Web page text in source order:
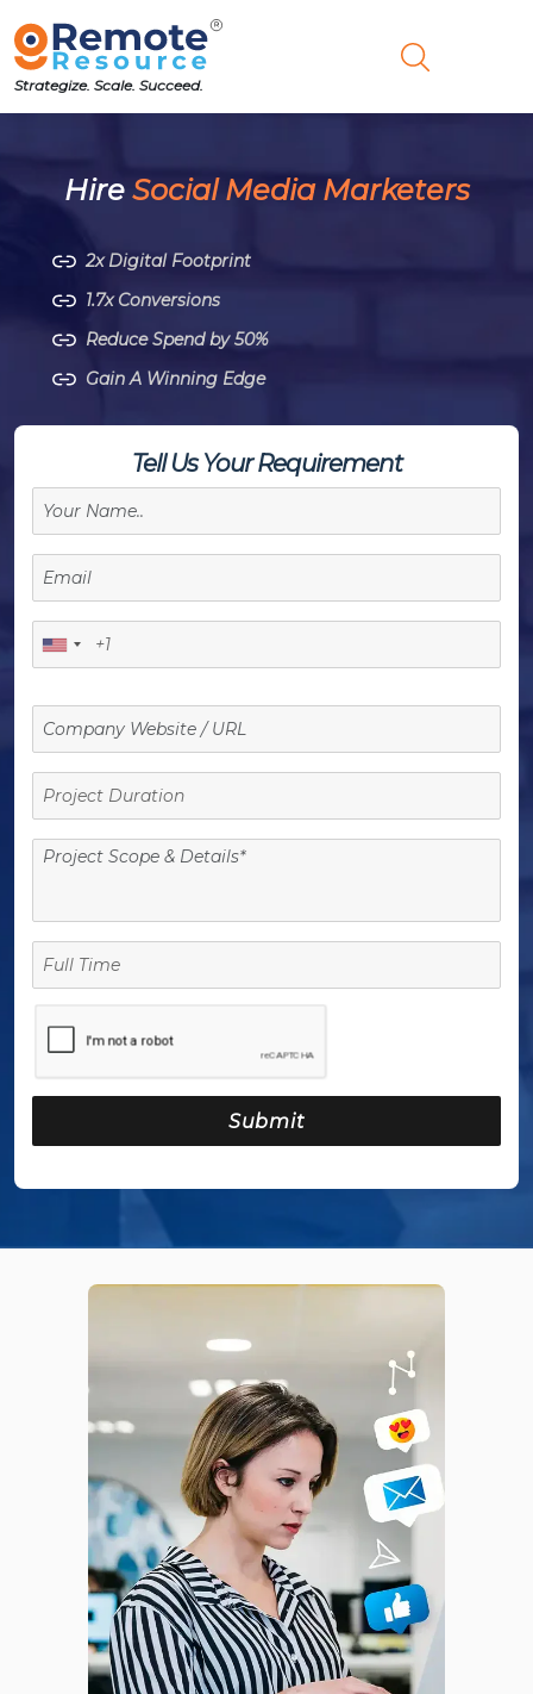
Strategize. Scale. Succeed.
Hire Social Media Marketers
2x Digital Footprint
1.7x Conversions
Reduce Spend by 50%
Gain A Winning Edge
Tell Us Your Requirement
Project
Duration
Full